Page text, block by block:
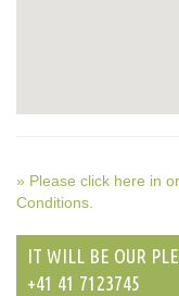
» Please click here in
Conditions.
IT WILL BE OUR
+41 41 7123745